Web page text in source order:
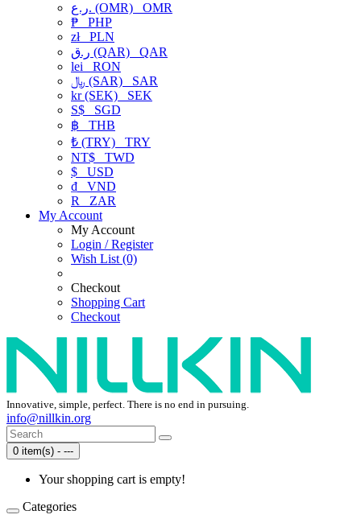
ر.ع. (OMR) OMR
₱ PHP
złPLN
ر.ق (QAR) QAR
lei RON
﷼ (SAR) SAR
kr (SEK) SEK
S$ SGD
฿ THB
₺ (TRY) TRY
NT$ TWD
$ USD
₫ VND
R
ZAR
My Account
My Account
Login / Register
Wish List (0)
Checkout
Shopping Cart
Checkout
Innovative, simple, perfect. There is no end in pursuing.
info@nillkin.org
0 item(s) - ---
Your shopping cart is empty!
Categories